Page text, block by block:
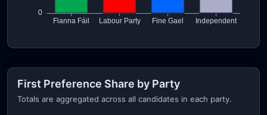
First Preference Share by Party
Totals are aggregated across all candidates in each party.